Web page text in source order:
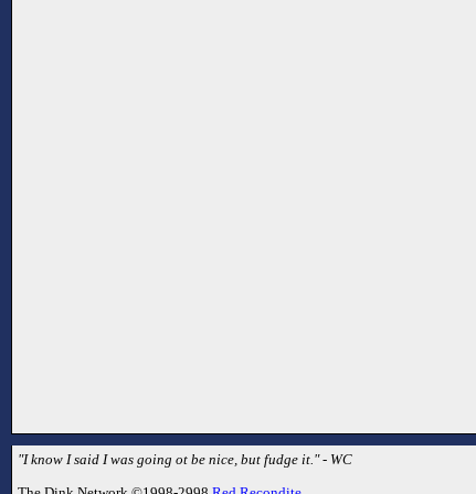
"I know I said I was going ot be nice, but fudge it." - WC